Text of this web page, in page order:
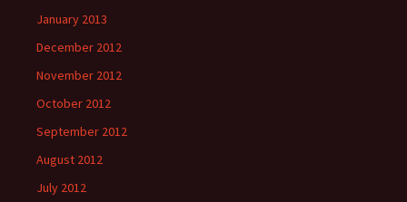
January 2013
December 2012
November 2012
October 2012
September 2012
August 2012
July 2012